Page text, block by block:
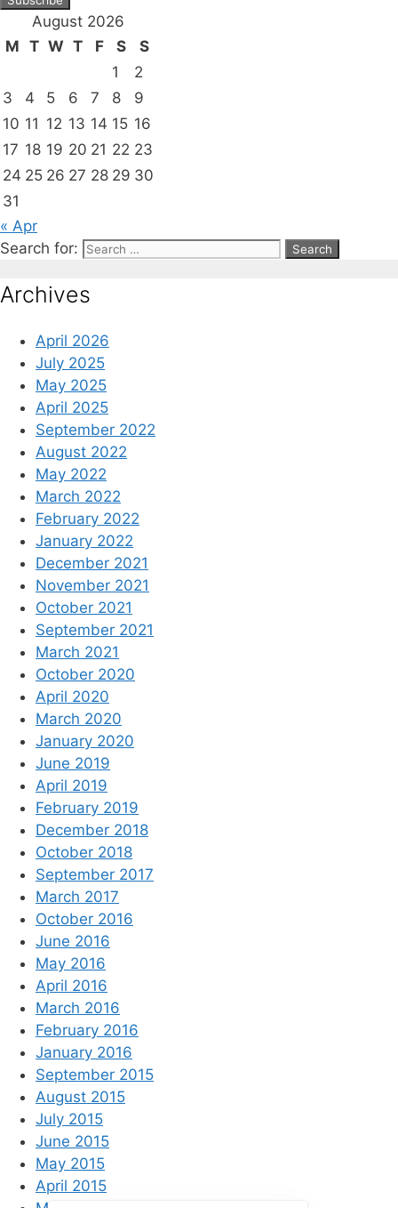
August 2026
M T W T F S
S
1
2
3
4 5 6 7 8
9
10 11 12 13 14 15 16
17 18 19 20 21 22 23
24 25 26 27 28 29 30
31
« Apr
Search for:
Archives
April 2026
July 2025
May 2025
April 2025
September 2022
August 2022
May 2022
March 2022
February 2022
January 2022
December 2021
November 2021
October 2021
September 2021
March 2021
October 2020
April 2020
March 2020
January 2020
June 2019
April 2019
February 2019
December 2018
October 2018
September 2017
March 2017
October 2016
June 2016
May 2016
April 2016
March 2016
February 2016
January 2016
September 2015
August 2015
July 2015
June 2015
May 2015
April 2015